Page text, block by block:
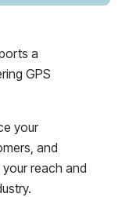
a
GPS
your
and
reach and